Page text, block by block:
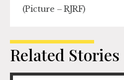
(Picture – RJRF)
Related Stories